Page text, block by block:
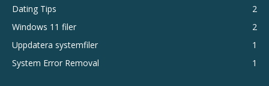
Dating Tips
2
Windows 11 filer
2
Uppdatera systemfiler
1
System Error Removal
1